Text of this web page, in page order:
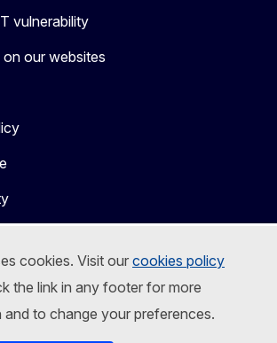
cookies. Visit ourcookies policy
the link in any footer for more
and to change your preferences.
vulnerability
on our websites